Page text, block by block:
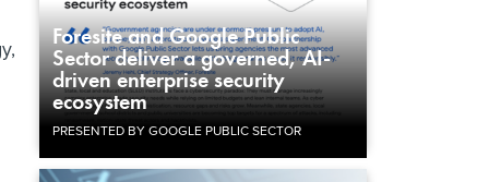
Foresite and Google Public
Sector deliver a governed, AI-
driven enterprise security
ecosystem
PRESENTED BY GOOGLE PUBLIC SECTOR